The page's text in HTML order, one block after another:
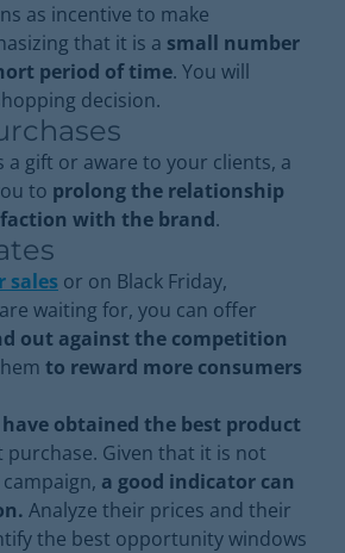
as incentive to make
that it is a small number
period of time. You will
decision.
a gift or aware to your clients, a
to prolong the relationship
with the brand.
sales or on Black Friday,
waiting for, you can offer
out against the competition
to reward more consumers
obtained the best product
Given that it is not
a good indicator can
Analyze their prices and their
the best opportunity windows